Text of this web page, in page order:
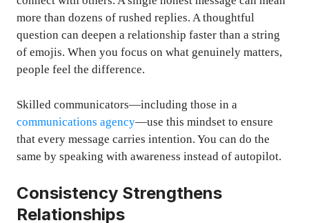
more than dozens of rushed replies. A thoughtful
question can deepen a relationship faster than a string
of emojis. When you focus on what genuinely matters,
people feel the difference.
Skilled communicators—including those in a
communications agency—use this mindset to ensure
that every message carries intention. You can do the
same by speaking with awareness instead of autopilot.
Consistency Strengthens
Relationships